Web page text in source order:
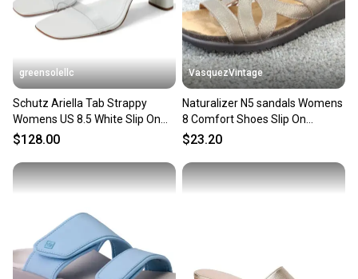
greensolellc
Schutz Ariella Tab Strappy
Womens US 8.5 White Slip On
Heeled Sandals ZOGG3403
$128.00
VasquezVintage
Naturalizer N5 sandals Womens
8 Comfort Shoes Slip On
Leather Fryna Pewter
$23.20